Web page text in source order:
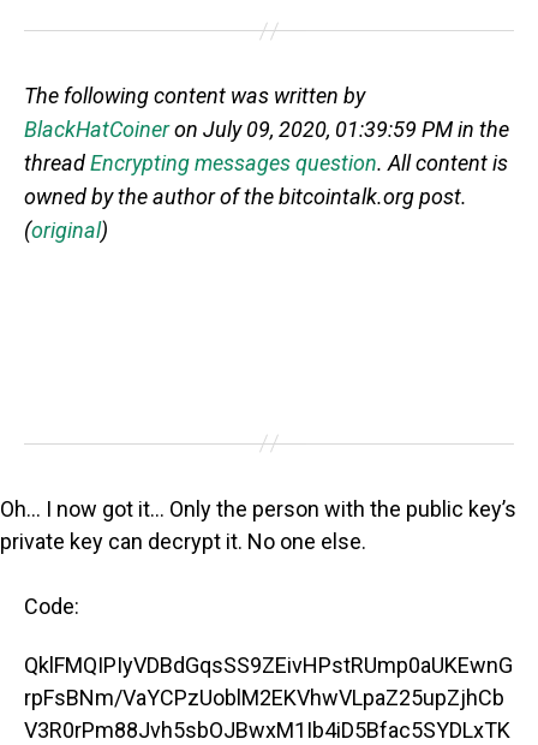
The following content was written by
BlackHatCoineron July 09, 2020, 01:39:59 PM in the
threadEncrypting messages question. All content is
owned by the author of the bitcointalk.org post.
(original)
Oh… I now got it… Only the person with the public key’s
private key can decrypt it. No one else.
Code:
QklFMQIPIyVDBdGqsSS9ZEivHPstRUmp0aUKEwnG
rpFsBNm/VaYCPzUoblM2EKVhwVLpaZ25upZjhCb
V3R0rPm88Jvh5sbOJBwxM1Ib4iD5Bfac5SYDLxTK